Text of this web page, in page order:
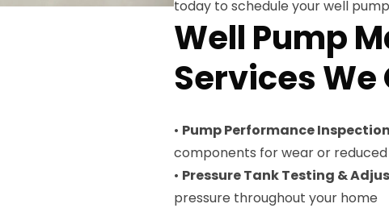
today to schedule your well
Well Pump
Services
• Pump Performance Inspection
components for wear or
• Pressure Tank Testing &
pressure throughout your home